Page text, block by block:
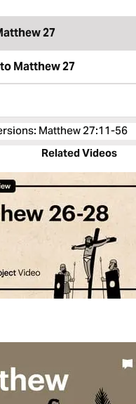
27
Matthew 27
: Matthew 27:11-56
Related Videos